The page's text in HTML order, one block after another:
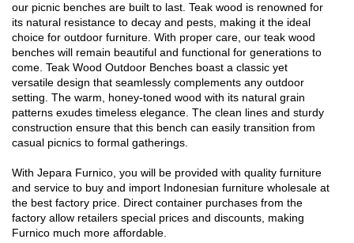
our picnic benches are built to last. Teak wood is renowned for
its natural resistance to decay and pests, making it the ideal
choice for outdoor furniture. With proper care, our teak wood
benches will remain beautiful and functional for generations to
come. Teak Wood Outdoor Benches boast a classic yet
versatile design that seamlessly complements any outdoor
setting. The warm, honey-toned wood with its natural grain
patterns exudes timeless elegance. The clean lines and sturdy
construction ensure that this bench can easily transition from
casual picnics to formal gatherings.
With Jepara Furnico, you will be provided with quality furniture
and service to buy and import Indonesian furniture wholesale at
the best factory price. Direct container purchases from the
factory allow retailers special prices and discounts, making
Furnico much more affordable.